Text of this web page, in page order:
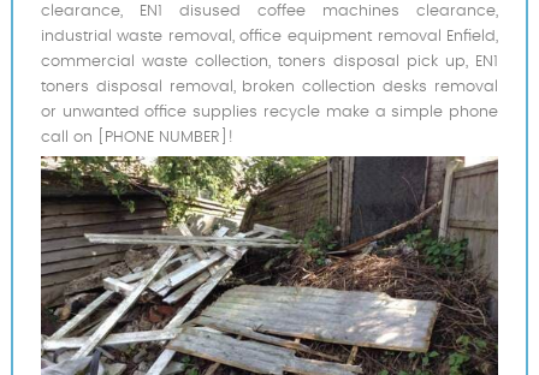
clearance, EN1 disused coffee machines clearance,
industrial waste removal, office equipment removal Enfield,
commercial waste collection, toners disposal pick up, EN1
toners disposal removal, broken collection desks removal
or unwanted office supplies recycle make a simple phone
call on [PHONE NUMBER]!